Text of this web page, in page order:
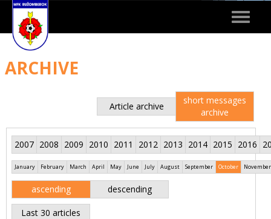
Toggle
ARCHIVE
Article archive
short messages
archive
2007 2008 2009 2010 2011 2012 2013 2014 2015 2016
January February March April May June July August September October November
ascending descending
Last 30 articles